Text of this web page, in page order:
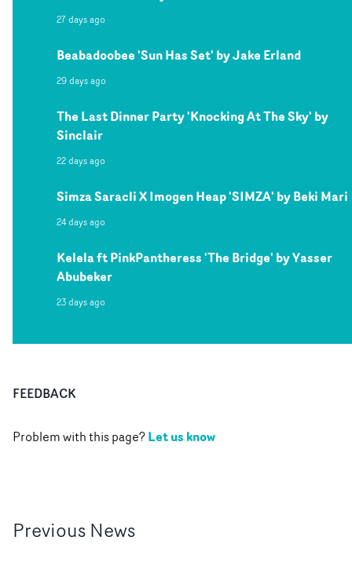
27 days ago
Beabadoobee 'Sun Has Set' by Jake Erland
29 days ago
The Last Dinner Party 'Knocking At The Sky' by
Sinclair
22 days ago
Simza Saracli X Imogen Heap 'SIMZA' by Beki Mari
24 days ago
Kelela ft PinkPantheress 'The Bridge' by Yasser
Abubeker
23 days ago
FEEDBACK
Problem with this page?Let us know
Previous News